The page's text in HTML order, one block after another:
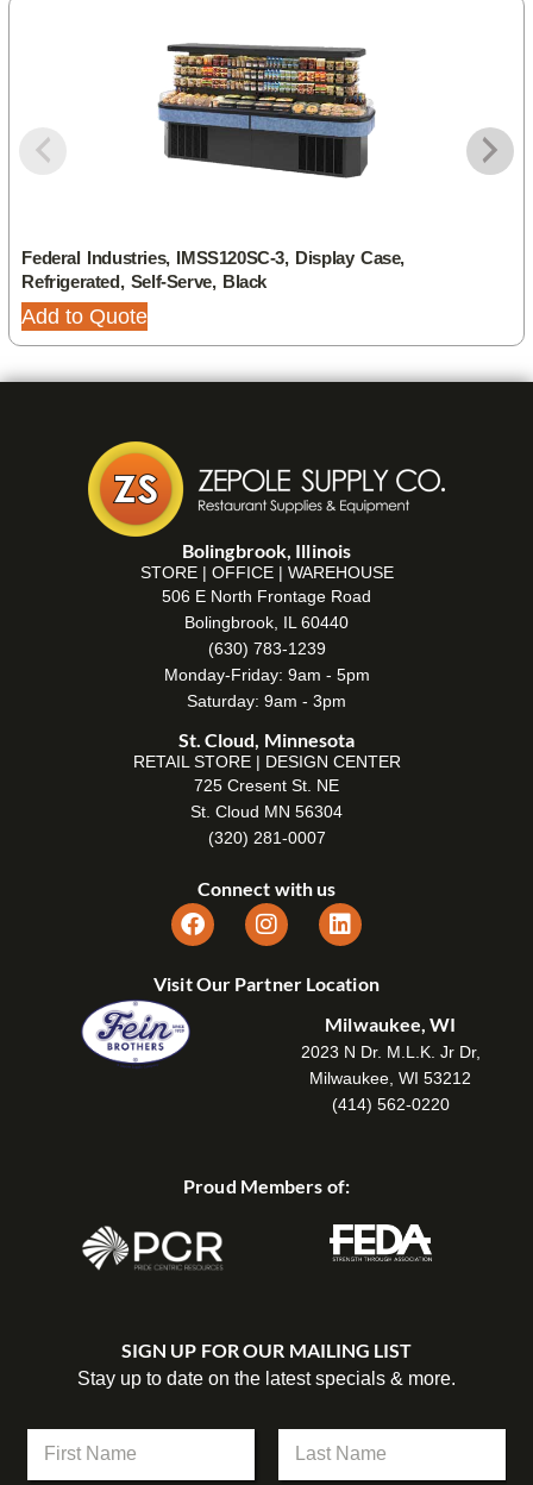
Federal Industries, IMSS120SC-3, Display Case,
Refrigerated, Self-Serve, Black
Add to Quote
Bolingbrook, Illinois
STORE | OFFICE | WAREHOUSE
506 E North Frontage Road
Bolingbrook, IL 60440
(630) 783-1239
Monday-Friday: 9am - 5pm
Saturday: 9am - 3pm
St. Cloud, Minnesota
RETAIL STORE | DESIGN CENTER
725 Cresent St. NE
St. Cloud MN 56304
(320) 281-0007
Connect with us
Visit Our Partner Location
Milwaukee, WI
2023 N Dr. M.L.K. Jr Dr,
Milwaukee, WI 53212
(414) 562-0220
Proud Members of:
SIGN UP FOR OUR MAILING LIST
Stay up to date on the latest specials & more.